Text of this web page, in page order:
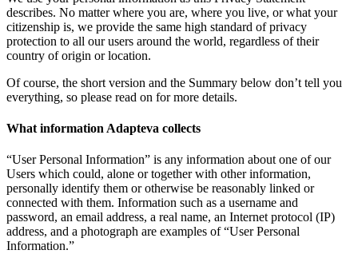
describes. No matter where you are, where you live, or what your
citizenship is, we provide the same high standard of privacy
protection to all our users around the world, regardless of their
country of origin or location.
Of course, the short version and the Summary below don’t tell you
everything, so please read on for more details.
What information Adapteva collects
“User Personal Information” is any information about one of our
Users which could, alone or together with other information,
personally identify them or otherwise be reasonably linked or
connected with them. Information such as a username and
password, an email address, a real name, an Internet protocol (IP)
address, and a photograph are examples of “User Personal
Information.”